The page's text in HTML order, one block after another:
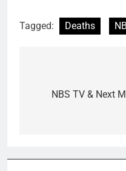
Tagged: Deaths
navigation
NBS TV & Next